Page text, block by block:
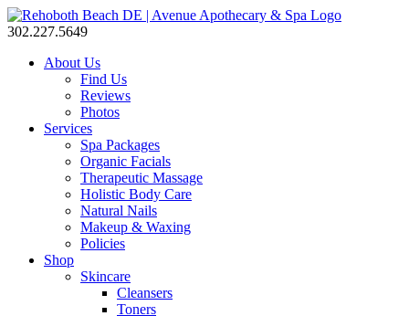
302.227.5649
About Us
Find Us
Reviews
Photos
Services
Spa Packages
Organic Facials
Therapeutic Massage
Holistic Body Care
Natural Nails
Makeup & Waxing
Policies
Shop
Skincare
Cleansers
Toners